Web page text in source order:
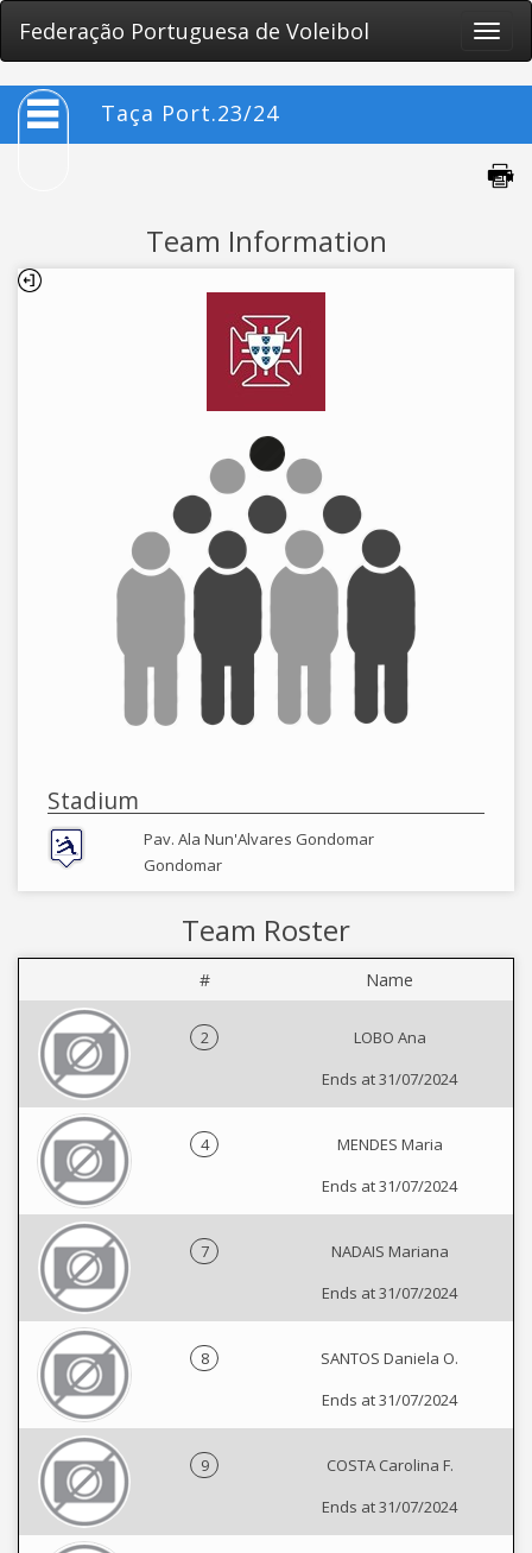
Federação Portuguesa de Voleibol
Toggle
Taça Port.23/24
Team Information
Stadium
Pav. Ala Nun'Alvares Gondomar
Gondomar
Team Roster
# Name
2
LOBO Ana
Ends at 31/07/2024
4
MENDES Maria
Ends at 31/07/2024
7
NADAIS Mariana
Ends at 31/07/2024
8
SANTOS Daniela O.
Ends at 31/07/2024
9
COSTA Carolina F.
Ends at 31/07/2024